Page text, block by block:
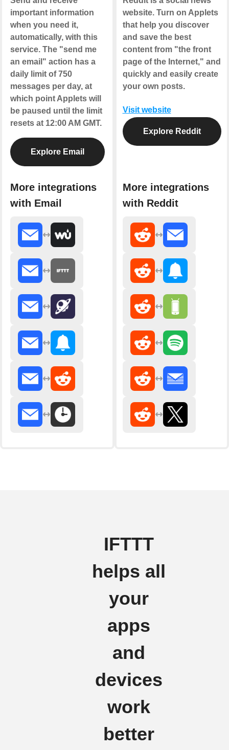
important information
when you need it,
automatically, with this
service. The "send me
an email" action has a
daily limit of 750
messages per day, at
which point Applets will
be paused until the limit
resets at 12:00 AM GMT.
Explore Email
More integrations
with Email
website. Turn on Applets
that help you discover
and save the best
content from "the front
page of the Internet," and
quickly and easily create
your own posts.
Visit website
Explore Reddit
More integrations
with Reddit
IFTTT
helps all
your
apps
and
devices
work
better